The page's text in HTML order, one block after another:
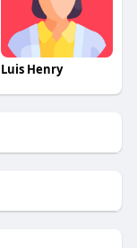
Luis Henry